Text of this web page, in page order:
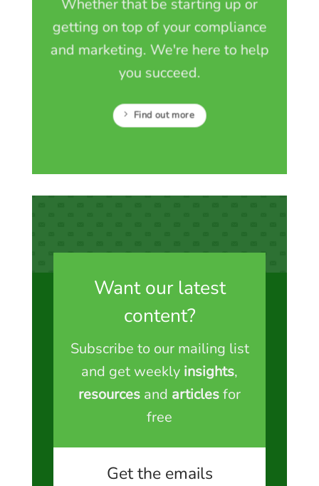
Whether that be starting up or
getting on top of your compliance
and marketing. We're here to help
you succeed.
Find out more
Want our latest
content?
Subscribe to our mailing list
and get weekly insights,
resources and articlesfor
free
Get the emails